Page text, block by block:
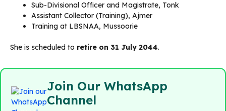
Sub-Divisional Officer and Magistrate, Tonk
Assistant Collector (Training), Ajmer
Training at LBSNAA, Mussoorie
She is scheduled to retire on 31 July 2044.
Join Our WhatsApp
Channel